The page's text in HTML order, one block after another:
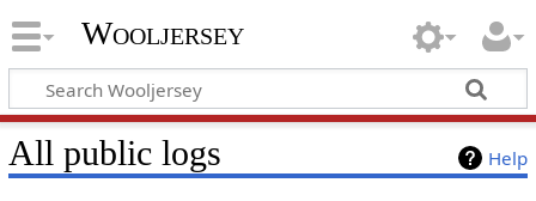
Wooljersey
Help
All public logs